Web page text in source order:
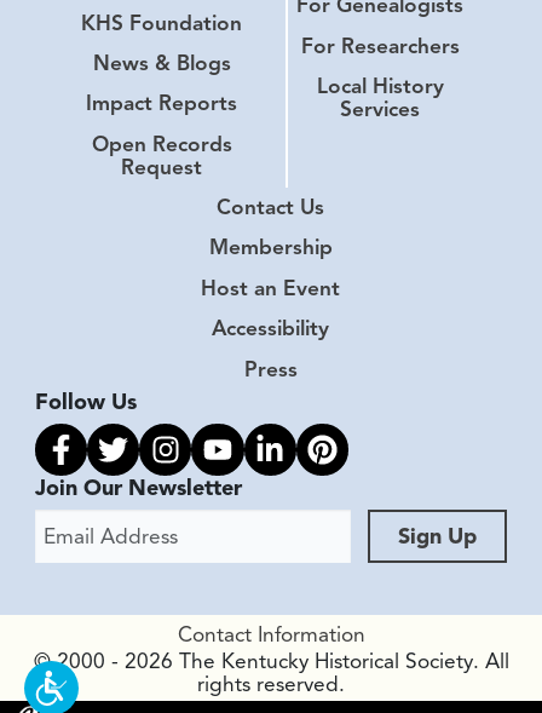
KHS Foundation
News & Blogs
Impact Reports
Open Records
Request
For Researchers
Local History
Services
Contact Us
Membership
Host an Event
Accessibility
Press
Follow Us
Link to facebook
Link to twitter
Link to instagram
Link to youtube
Link to linkedin
Link to pinterest
Join Our Newsletter
Email Address
Sign Up
Contact Information
© 2000 - 2026 The Kentucky Historical Society. All
rights reserved.